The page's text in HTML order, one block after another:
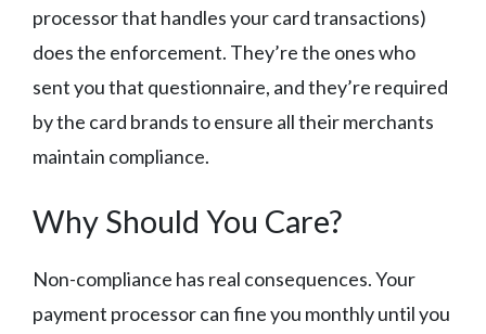
processor that handles your card transactions)
does the enforcement. They’re the ones who
sent you that questionnaire, and they’re required
by the card brands to ensure all their merchants
maintain compliance.
Why Should You Care?
Non-compliance has real consequences. Your
payment processor can fine you monthly until you